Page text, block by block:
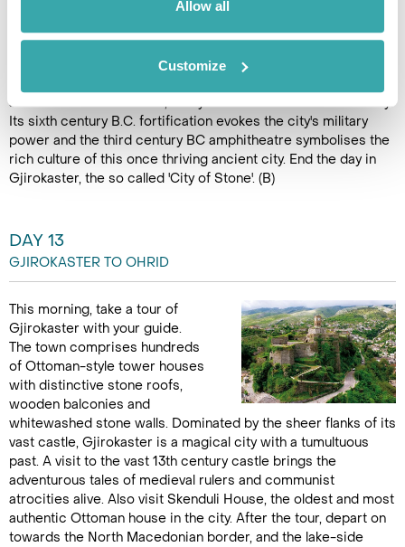
Allow all
Customize
sea level. The view from the pass offers a stunning vista of the
coast and its many small settlements and resorts. In the far
south of the country, reach the UNESCO World Heritage Site
of Butrint. The Greek and Roman ruins of Butrint are Albania's
a microcosm of almost 3,000 years of Mediterranean history.
Its sixth century B.C. fortification evokes the city's military
power and the third century BC amphitheatre symbolises the
rich culture of this once thriving ancient city. End the day in
Gjirokaster, the so called 'City of Stone'. (B)
DAY 13
GJIROKASTER TO OHRID
This morning, take a tour of
Gjirokaster with your guide.
The town comprises hundreds
of Ottoman-style tower houses
with distinctive stone roofs,
wooden balconies and
whitewashed stone walls. Dominated by the sheer flanks of its
vast castle, Gjirokaster is a magical city with a tumultuous
past. A visit to the vast 13th century castle brings the
adventurous tales of medieval rulers and communist
atrocities alive. Also visit Skenduli House, the oldest and most
authentic Ottoman house in the city. After the tour, depart on
towards the North Macedonian border, and the lake-side